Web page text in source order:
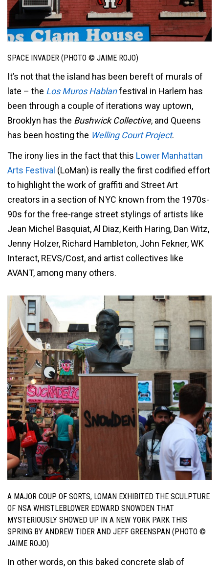
SPACE INVADER (PHOTO © JAIME ROJO)
It’s not that the island has been bereft of murals of
late – the Los Muros Hablanfestival in Harlem has
been through a couple of iterations way uptown,
Brooklyn has the Bushwick Collective, and Queens
has been hosting the Welling Court Project.
The irony lies in the fact that this Lower Manhattan
Arts Festival (LoMan) is really the first codified effort
to highlight the work of graffiti and Street Art
creators in a section of NYC known from the 1970s-
90s for the free-range street stylings of artists like
Jean Michel Basquiat, Al Diaz, Keith Haring, Dan Witz,
Jenny Holzer, Richard Hambleton, John Fekner, WK
Interact, REVS/Cost, and artist collectives like
AVANT, among many others.
A MAJOR COUP OF SORTS, LOMAN EXHIBITED THE SCULPTURE
OF NSA WHISTLEBLOWER EDWARD SNOWDEN THAT
MYSTERIOUSLY SHOWED UP IN A NEW YORK PARK THIS
SPRING BY ANDREW TIDER AND JEFF GREENSPAN (PHOTO ©
JAIME ROJO)
In other words, on this baked concrete slab of